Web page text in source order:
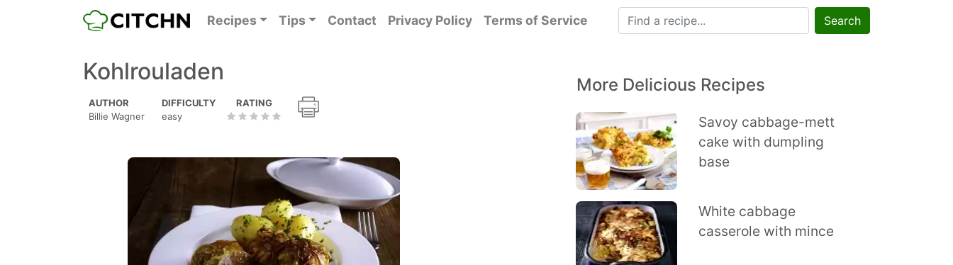
Recipes Tips Contact Privacy Policy Terms of Service Search
Kohlrouladen
AUTHOR
Billie Wagner
DIFFICULTY
easy
RATING
More Delicious Recipes
Savoy cabbage-mett
cake with dumpling
base
White cabbage
casserole with mince